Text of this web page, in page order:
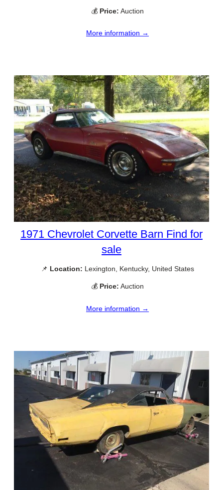
💰 Price: Auction
More information →
1971 Chevrolet Corvette Barn Find for
sale
📌 Location: Lexington, Kentucky, United States
💰 Price: Auction
More information →